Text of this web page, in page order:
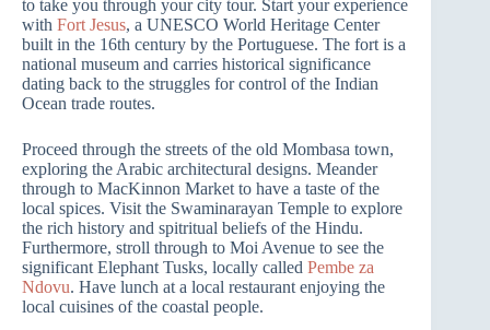
to take you through your city tour. Start your experience
with Fort Jesus, a UNESCO World Heritage Center
built in the 16th century by the Portuguese. The fort is a
national museum and carries historical significance
dating back to the struggles for control of the Indian
Ocean trade routes.
Proceed through the streets of the old Mombasa town,
exploring the Arabic architectural designs. Meander
through to MacKinnon Market to have a taste of the
local spices. Visit the Swaminarayan Temple to explore
the rich history and spitritual beliefs of the Hindu.
Furthermore, stroll through to Moi Avenue to see the
significant Elephant Tusks, locally called Pembe za
Ndovu. Have lunch at a local restaurant enjoying the
local cuisines of the coastal people.